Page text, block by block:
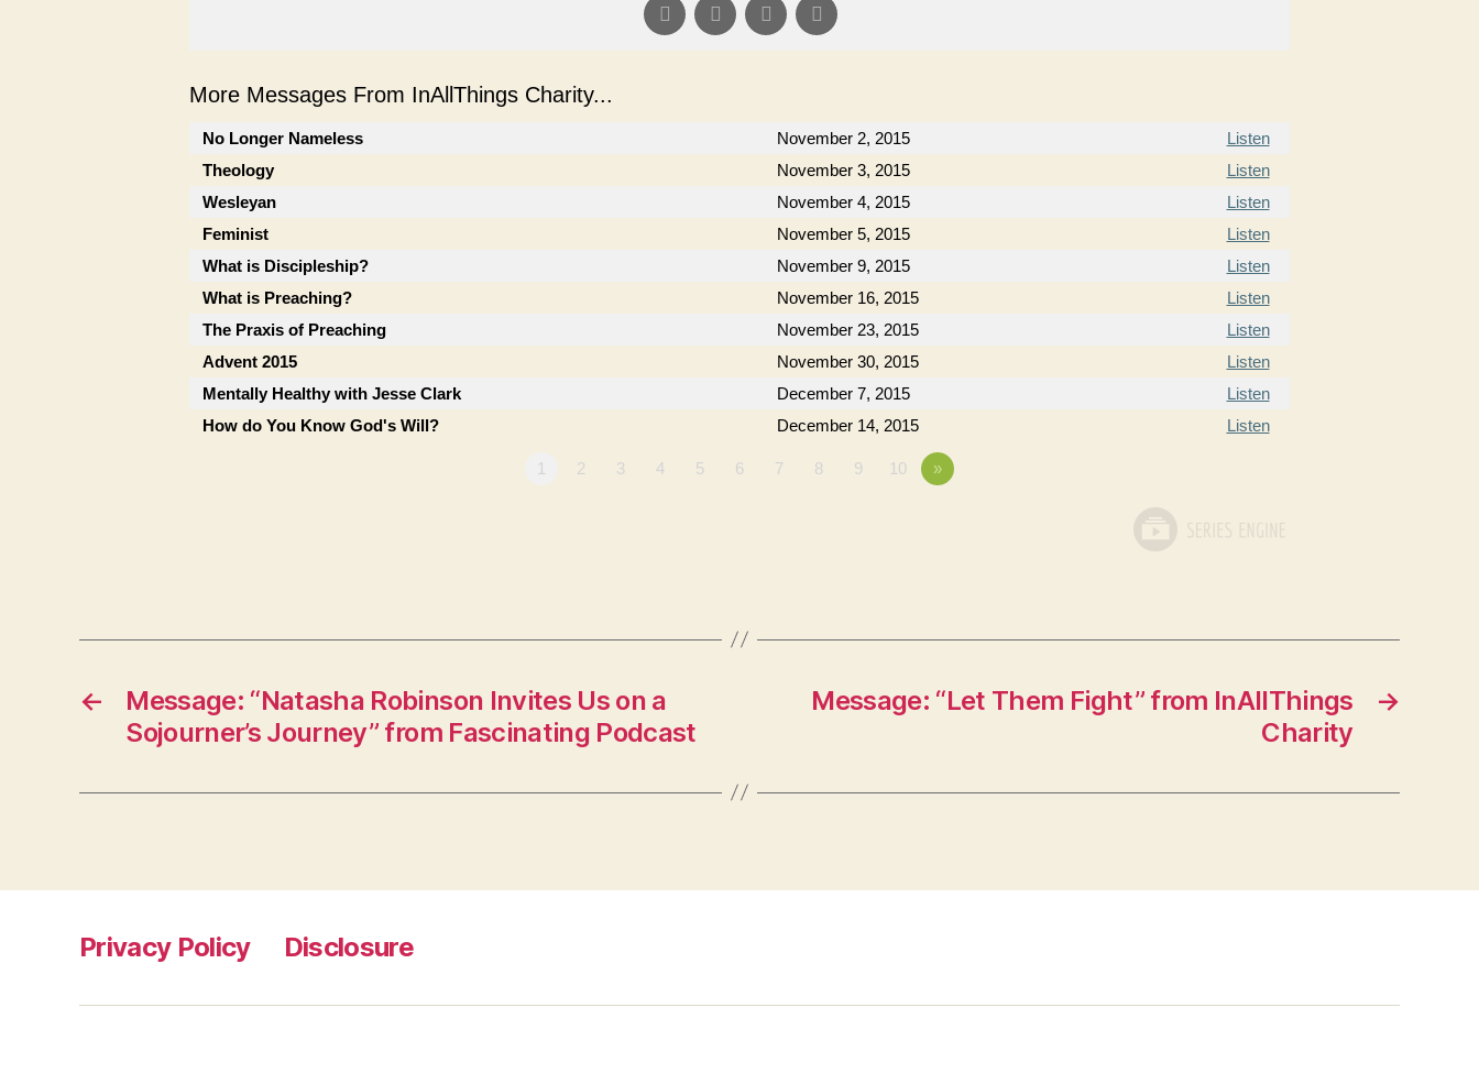
More Messages From InAllThings Charity...
No Longer Nameless November 2, 2015
Listen
Theology
November 3, 2015
Listen
Wesleyan
November 4, 2015
Listen
Feminist
November 5, 2015
Listen
What is Discipleship?
November 9, 2015
Listen
What is Preaching?
November 16, 2015
Listen
The Praxis of Preaching
November 23, 2015
Listen
Advent 2015
November 30, 2015
Listen
Mentally Healthy with Jesse Clark
December 7, 2015
Listen
How do You Know God's Will?
December 14, 2015 Listen
1 2 3 4 5 6 7 8 9 10 »
←
Message: “Natasha Robinson Invites Us on a
Sojourner’s Journey” from Fascinating Podcast
→
Message: “Let Them Fight” from InAllThings
Charity
Privacy Policy Disclosure